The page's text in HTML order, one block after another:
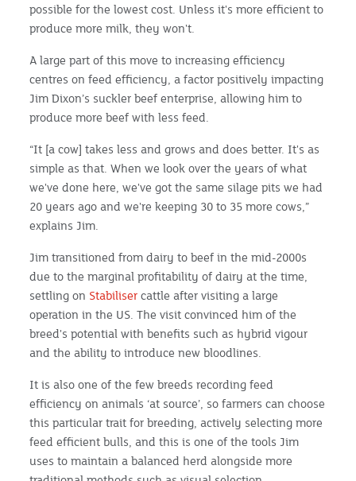
possible for the lowest cost. Unless it's more efficient to
produce more milk, they won't.
A large part of this move to increasing efficiency
centres on feed efficiency, a factor positively impacting
Jim Dixon’s suckler beef enterprise, allowing him to
produce more beef with less feed.
“It [a cow] takes less and grows and does better. It's as
simple as that. When we look over the years of what
we've done here, we've got the same silage pits we had
20 years ago and we're keeping 30 to 35 more cows,”
explains Jim.
Jim transitioned from dairy to beef in the mid-2000s
due to the marginal profitability of dairy at the time,
settling on Stabiliser cattle after visiting a large
operation in the US. The visit convinced him of the
breed's potential with benefits such as hybrid vigour
and the ability to introduce new bloodlines.
It is also one of the few breeds recording feed
efficiency on animals ‘at source’, so farmers can choose
this particular trait for breeding, actively selecting more
feed efficient bulls, and this is one of the tools Jim
uses to maintain a balanced herd alongside more